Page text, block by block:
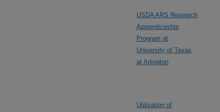
USDA ARS Research
Apprenticeship
Program at
University of Texas
at Arlington
Utilization of